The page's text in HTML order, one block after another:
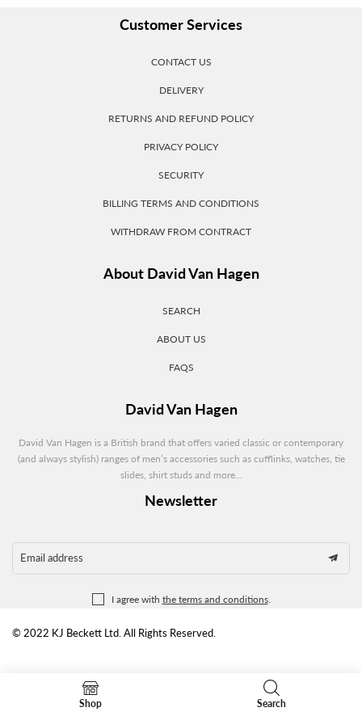
Customer Services
CONTACT US
DELIVERY
RETURNS AND REFUND POLICY
PRIVACY POLICY
SECURITY
BILLING TERMS AND CONDITIONS
WITHDRAW FROM CONTRACT
About David Van Hagen
SEARCH
ABOUT US
FAQS
David Van Hagen
David Van Hagen is a British brand that offers varied classic or contemporary
(and always stylish) ranges of men’s accessories such as cufflinks, watches, tie
slides, shirt studs and more...
Newsletter
Email address
I agree with the terms and conditions.
© 2022 KJ Beckett Ltd. All Rights Reserved.
Shop Search